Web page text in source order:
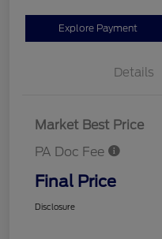
Explore Payment
Details
Market Best Price
PA Doc Fee
Final Price
Disclosure